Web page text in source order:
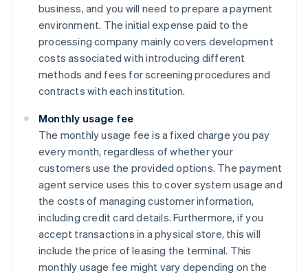
business, and you will need to prepare a payment
environment. The initial expense paid to the
processing company mainly covers development
costs associated with introducing different
methods and fees for screening procedures and
contracts with each institution.
Monthly usage fee
The monthly usage fee is a fixed charge you pay
every month, regardless of whether your
customers use the provided options. The payment
agent service uses this to cover system usage and
the costs of managing customer information,
including credit card details. Furthermore, if you
accept transactions in a physical store, this will
include the price of leasing the terminal. This
monthly usage fee might vary depending on the